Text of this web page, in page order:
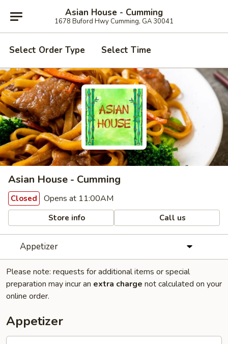
Asian House - Cumming
1678 Buford Hwy Cumming, GA 30041
Select Order Type Select Time
Asian House - Cumming
Closed Opens at 11:00AM
Store info Call us
Appetizer
Please note: requests for additional items or special
preparation may incur an extra charge not calculated on your
online order.
Appetizer